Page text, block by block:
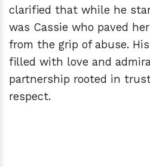
clarified that while he
was Cassie who paved
from the grip of abuse.
filled with love and
partnership rooted in
respect.